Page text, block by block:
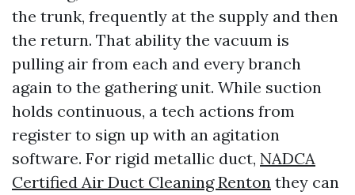
the trunk, frequently at the supply and then
the return. That ability the vacuum is
pulling air from each and every branch
again to the gathering unit. While suction
holds continuous, a tech actions from
register to sign up with an agitation
software. For rigid metallic duct, NADCA
Certified Air Duct Cleaning Renton they can